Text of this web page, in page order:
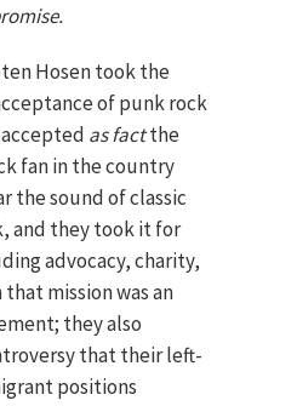
Hosen took the
of punk rock
as factthe
fan in the country
the sound of classic
and they took it for
advocacy, charity,
mission was an
they also
that their left-
positions